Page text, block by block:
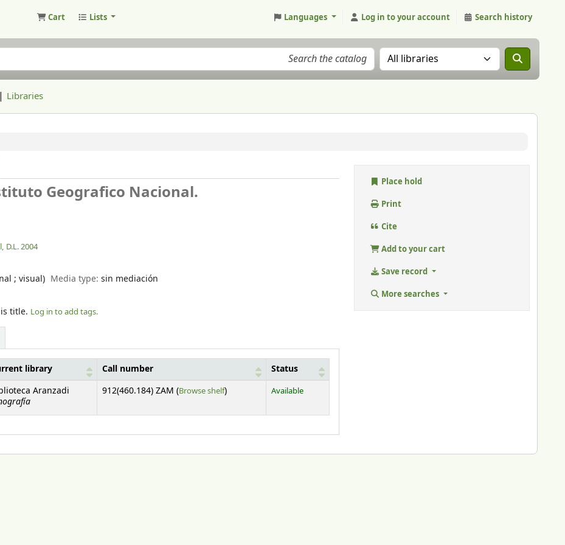
Cart Lists Languages Log in to your account Search history
Search the catalog in:
Libraries
Geografico Nacional.
D.L. 2004
; visual) Media type:sin mediación
title. Log in to add tags.
library Call number Status
Aranzadi 912(460.184) ZAM (Browse shelf(Opens below)
) Available
Place hold
Print
Cite
Add to your cart
Save record
More searches